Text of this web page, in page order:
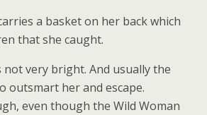
a basket on her back which
that she caught.
not very bright. And usually the
outsmart her and escape.
even though the Wild Woman